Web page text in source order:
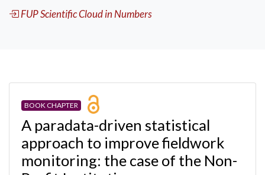
FUP Scientific Cloud in Numbers
BOOK CHAPTER
A paradata-driven statistical
approach to improve fieldwork
monitoring: the case of the Non-